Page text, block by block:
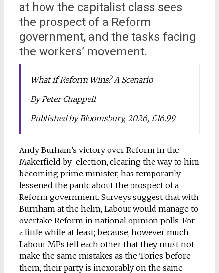
at how the capitalist class sees
the prospect of a Reform
government, and the tasks facing
the workers’ movement.
What if Reform Wins? A Scenario
By Peter Chappell
Published by Bloomsbury, 2026, £16.99
Andy Burham’s victory over Reform in the
Makerfield by-election, clearing the way to him
becoming prime minister, has temporarily
lessened the panic about the prospect of a
Reform government. Surveys suggest that with
Burnham at the helm, Labour would manage to
overtake Reform in national opinion polls. For
a little while at least; because, however much
Labour MPs tell each other that they must not
make the same mistakes as the Tories before
them, their party is inexorably on the same